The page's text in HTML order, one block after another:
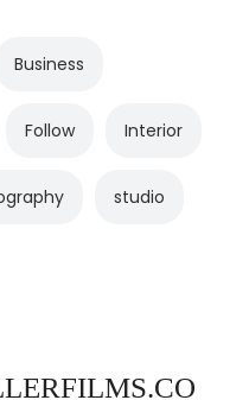
Business
Follow Interior
studio